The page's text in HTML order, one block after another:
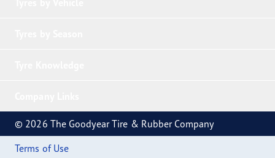
© 2026 The Goodyear Tire & Rubber Company
Terms of Use